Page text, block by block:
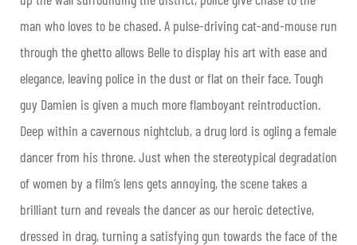
man who loves to be chased. A pulse-driving cat-and-mouse run
through the ghetto allows Belle to display his art with ease and
elegance, leaving police in the dust or flat on their face. Tough
guy Damien is given a much more flamboyant reintroduction.
Deep within a cavernous nightclub, a drug lord is ogling a female
dancer from his throne. Just when the stereotypical degradation
of women by a film’s lens gets annoying, the scene takes a
brilliant turn and reveals the dancer as our heroic detective,
dressed in drag, turning a satisfying gun towards the face of the